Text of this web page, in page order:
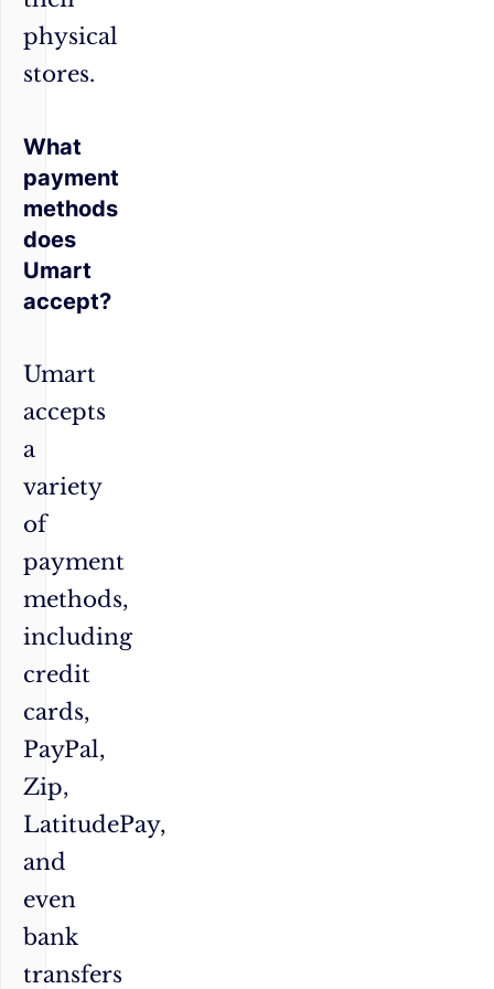
physical
stores.
What
payment
methods
does
Umart
accept?
Umart
accepts
a
variety
of
payment
methods,
including
credit
cards,
PayPal,
Zip,
LatitudePay,
and
even
bank
transfers